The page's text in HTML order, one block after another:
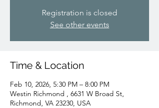
Registration is closed
See other events
Time & Location
Feb 10, 2026, 5:30 PM – 8:00 PM
Westin Richmond , 6631 W Broad St,
Richmond, VA 23230, USA